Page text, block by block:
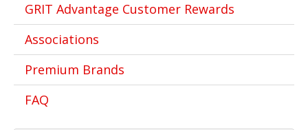
GRIT Advantage Customer Rewards
Associations
Premium Brands
FAQ